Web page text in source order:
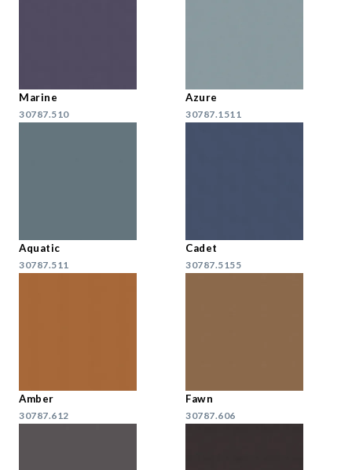
Marine
30787.510
Azure
30787.1511
Aquatic
30787.511
Cadet
30787.5155
Amber
30787.612
Fawn
30787.606